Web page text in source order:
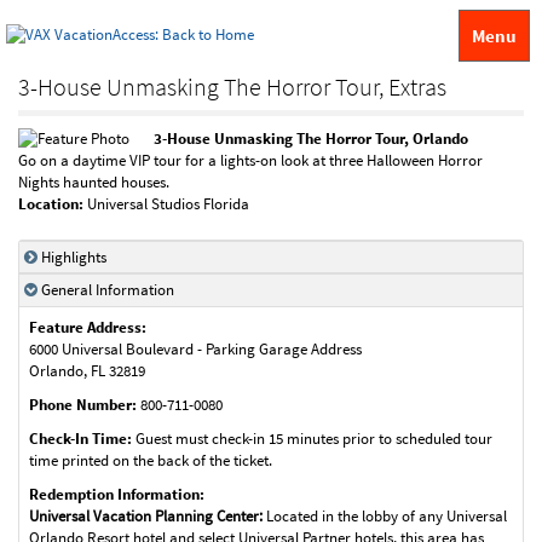
Menu
3-House Unmasking The Horror Tour, Extras
3-House Unmasking The Horror Tour, Orlando
Go on a daytime VIP tour for a lights-on look at three Halloween Horror
Nights haunted houses.
Location: Universal Studios Florida
Highlights
General Information
Feature Address:
6000 Universal Boulevard - Parking Garage Address
Orlando, FL32819
Phone Number: 800-711-0080
Check-In Time: Guest must check-in 15 minutes prior to scheduled tour
time printed on the back of the ticket.
Redemption Information:
Universal Vacation Planning Center: Located in the lobby of any Universal
Orlando Resort hotel and select Universal Partner hotels, this area has